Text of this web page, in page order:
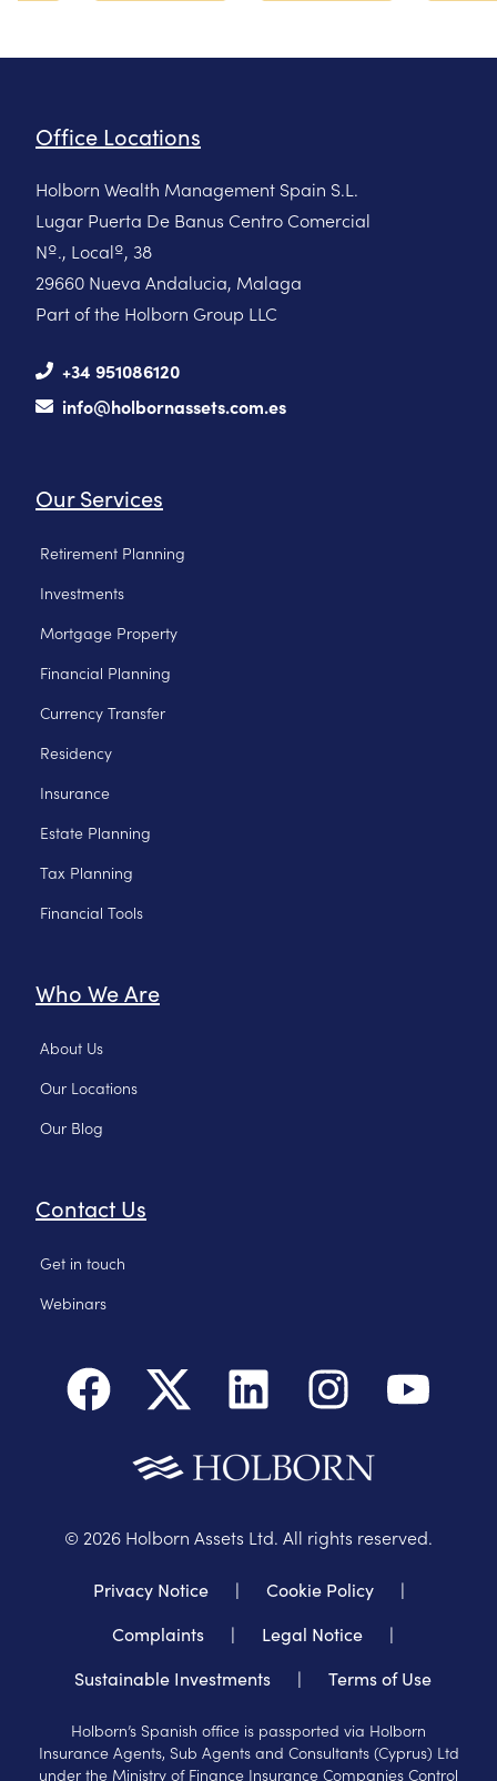
Office Locations
Holborn Wealth Management Spain S.L.
Lugar Puerta De Banus Centro Comercial
Nº., Localº, 38
29660 Nueva Andalucia, Malaga
Part of the Holborn Group LLC
+34 951086120
info@holbornassets.com.es
Our Services
Retirement Planning
Investments
Mortgage Property
Financial Planning
Currency Transfer
Residency
Insurance
Estate Planning
Tax Planning
Financial Tools
Who We Are
About Us
Our Locations
Our Blog
Contact Us
Get in touch
Webinars
© 2026 Holborn Assets Ltd. All rights reserved.
Privacy Notice | Cookie Policy
|
Complaints
| Legal Notice
|
Sustainable Investments
| Terms of Use
Holborn’s Spanish office is passported via Holborn
Insurance Agents, Sub Agents and Consultants (Cyprus) Ltd
under the Ministry of Finance Insurance Companies Control